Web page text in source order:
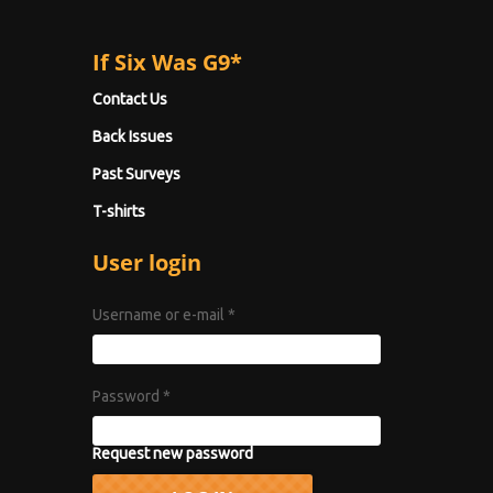
If Six Was G9*
Contact Us
Back Issues
Past Surveys
T-shirts
User login
Username or e-mail *
Password *
Request new password